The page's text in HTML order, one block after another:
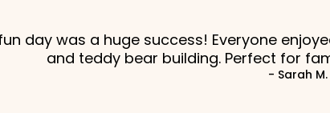
day was a huge success! Everyone
and teddy bear building. Perfect for
- Sarah M.